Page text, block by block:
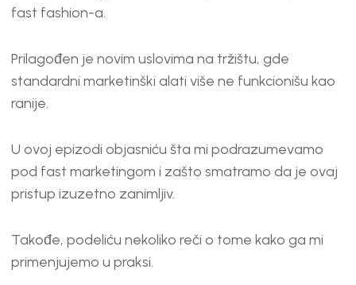
EMBED
fast fashion-a.
Prilagođen je novim uslovima na tržištu, gde
standardni marketinški alati više ne funkcionišu kao
ranije.
U ovoj epizodi objasniću šta mi podrazumevamo
pod fast marketingom i zašto smatramo da je ovaj
pristup izuzetno zanimljiv.
Takođe, podeliću nekoliko reči o tome kako ga mi
primenjujemo u praksi.